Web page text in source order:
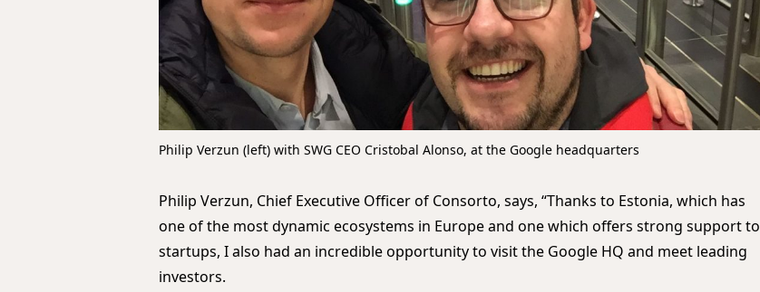
Philip Verzun (left) with SWG CEO Cristobal Alonso, at the Google headquarters
Philip Verzun, Chief Executive Officer of Consorto, says, “Thanks to Estonia, which has
one of the most dynamic ecosystems in Europe and one which offers strong support to
startups, I also had an incredible opportunity to visit the Google HQ and meet leading
investors.